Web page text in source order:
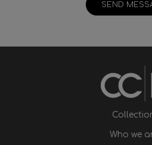
SEND
Who we